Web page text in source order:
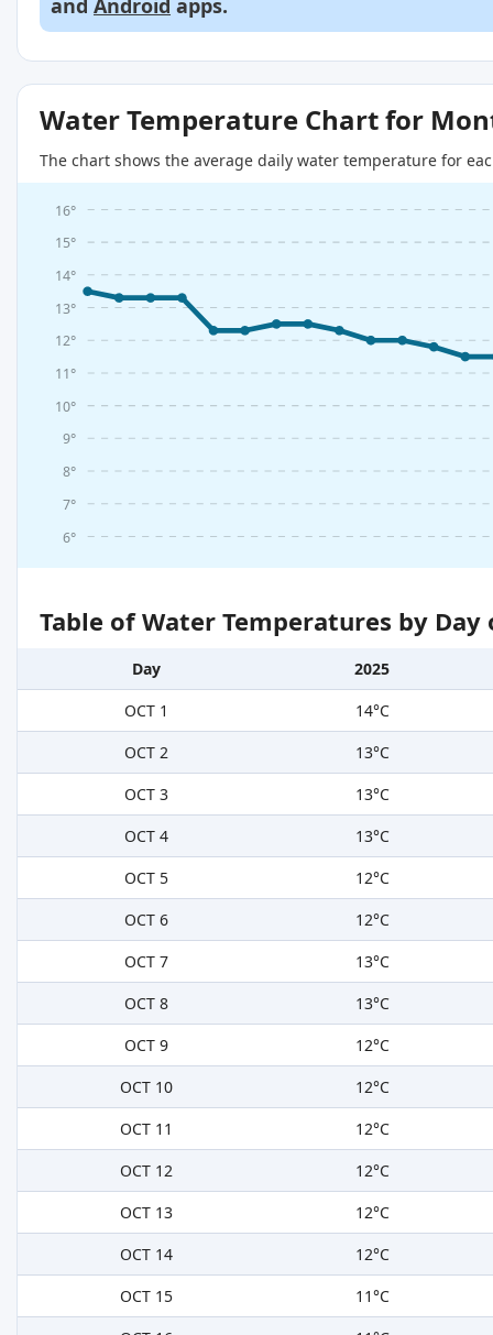
and Android apps.
Water Temperature Chart for
The chart shows the average daily water temperature for
6°
7°
8°
9°
10°
11°
12°
13°
14°
15°
16°
Table of Water Temperatures by
Day
2025
OCT 1
14°C
OCT 2
13°C
OCT 3
13°C
OCT 4
13°C
OCT 5
12°C
OCT 6
12°C
OCT 7
13°C
OCT 8
13°C
OCT 9
12°C
OCT 10
12°C
OCT 11
12°C
OCT 12
12°C
OCT 13
12°C
OCT 14
12°C
OCT 15
11°C